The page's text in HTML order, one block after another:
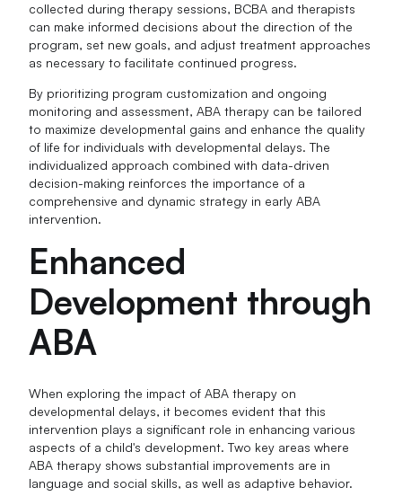
collected during therapy sessions, BCBA and therapists
can make informed decisions about the direction of the
program, set new goals, and adjust treatment approaches
as necessary to facilitate continued progress.
By prioritizing program customization and ongoing
monitoring and assessment, ABA therapy can be tailored
to maximize developmental gains and enhance the quality
of life for individuals with developmental delays. The
individualized approach combined with data-driven
decision-making reinforces the importance of a
comprehensive and dynamic strategy in early ABA
intervention.
Enhanced
Development through
ABA
When exploring the impact of ABA therapy on
developmental delays, it becomes evident that this
intervention plays a significant role in enhancing various
aspects of a child's development. Two key areas where
ABA therapy shows substantial improvements are in
language and social skills, as well as adaptive behavior.